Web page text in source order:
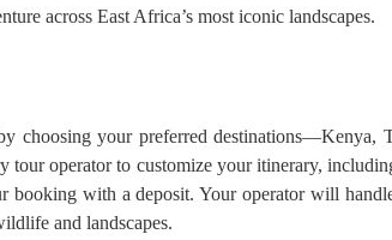
across East Africa’s most iconic landscapes.
choosing your preferred
operator to customize your itinerary,
booking with a deposit. Your operator will
and landscapes.